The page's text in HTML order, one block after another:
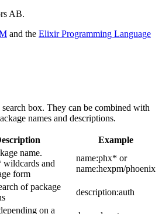
AB.
and the Elixir Programming Language
box. They can be combined with
names and descriptions.
Example
name.
wildcards and
form
name:phx* or
name:hexpm/phoenix
of package
description:auth
on a